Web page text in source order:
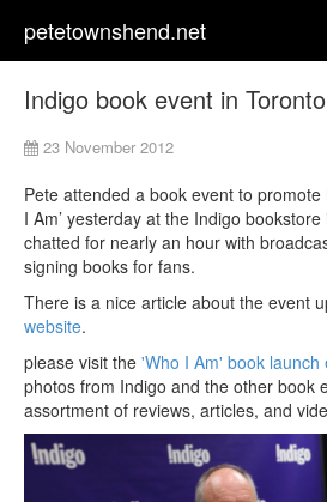
petetownshend.net
Indigo book event in Toronto
23 November 2012
Pete attended a book event to promote
I Am’ yesterday at the Indigo
chatted for nearly an hour with
signing books for fans.
There is a nice article about the event
website.
please visit the 'Who I Am' book launch
photos from Indigo and the other book
assortment of reviews, articles, and